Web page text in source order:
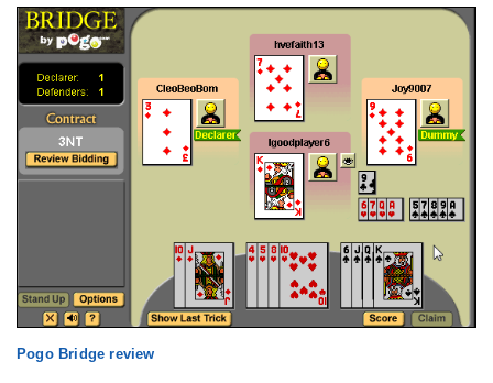
Pogo Bridge review